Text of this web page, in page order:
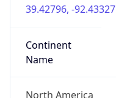
39.42796, -92.43327
Continent
Name
North America